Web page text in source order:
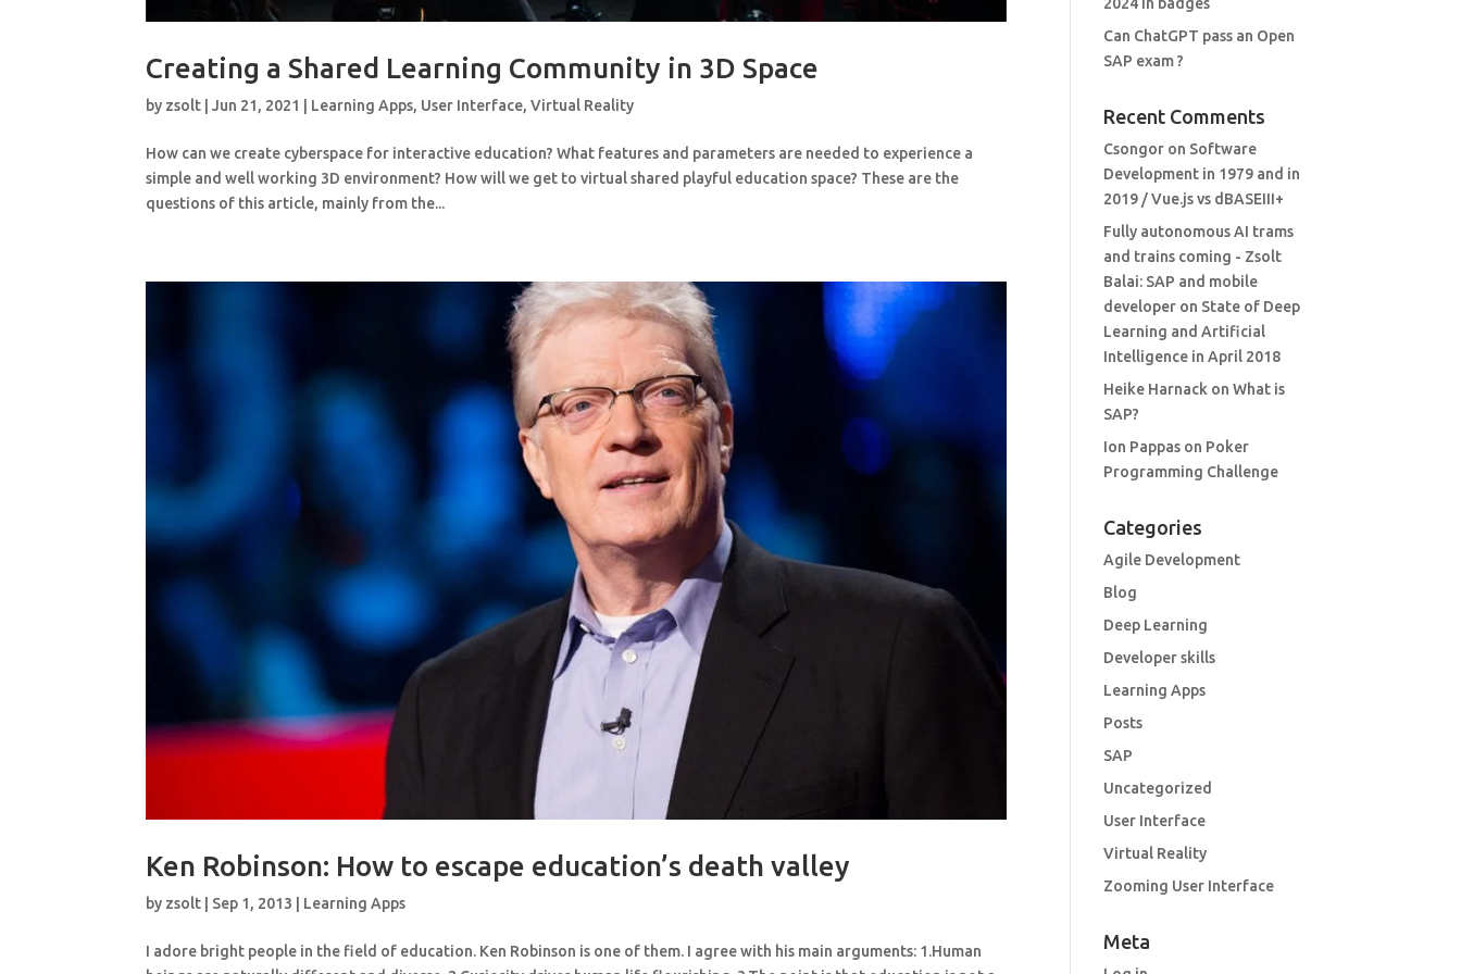
Creating a Shared Learning Community in 3D Space
by zsolt |Jun 21, 2021 Learning Apps, User Interface,Virtual Reality
How can we create cyberspace for interactive education? What features and parameters are needed to experience a
simple and well working 3D environment? How will we get to virtual shared playful education space? These are the
questions of this article, mainly from the...
Ken Robinson: How to escape education’s death valley
by zsolt Sep 1, 2013 Learning Apps
I adore bright people in the field of education. Ken Robinson is one of them. I agree with his main arguments: 1.Human
Can ChatGPT pass an Open
SAP exam ?
Recent Comments
Csongor on Software
Development in 1979 and in
2019 / Vue.js vs dBASEIII+
Fully autonomous AI trams
and trains coming - Zsolt
Balai: SAP and mobile
developer on State of Deep
Learning and Artificial
Intelligence in April 2018
Heike Harnack onWhat is
SAP?
Ion Pappas on Poker
Programming Challenge
Categories
Agile Development
Blog
Deep Learning
Developer skills
Learning Apps
Posts
SAP
Uncategorized
User Interface
Virtual Reality
Zooming User Interface
Meta